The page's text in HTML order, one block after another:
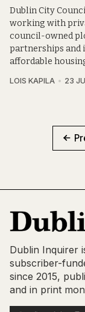
Dublin City
working with
council-owned
partnerships and
affordable
LOIS KAPILA 23
Dublin Inquirer
subscriber-
since 2015,
and in print